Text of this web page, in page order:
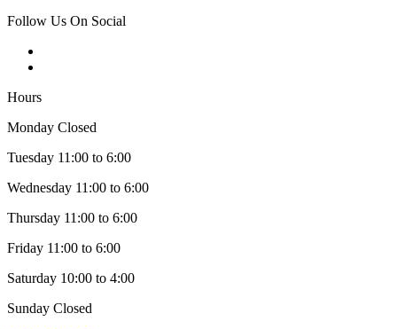
Follow Us On Social
Hours
Monday Closed
Tuesday 11:00 to 6:00
Wednesday 11:00 to 6:00
Thursday 11:00 to 6:00
Friday 11:00 to 6:00
Saturday 10:00 to 4:00
Sunday Closed